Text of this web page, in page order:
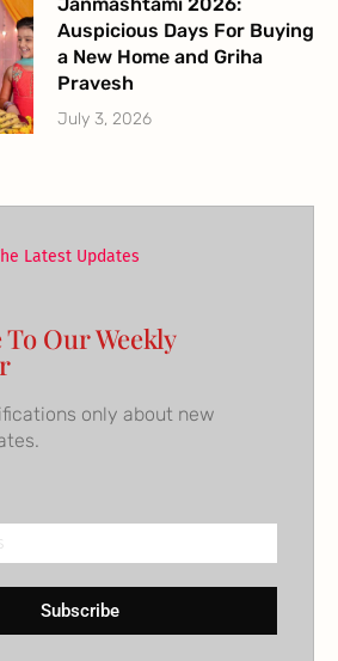
Auspicious Days For Buying
a New Home and Griha
Pravesh
July 3, 2026
Latest Updates
Our Weekly
only about new
Subscribe